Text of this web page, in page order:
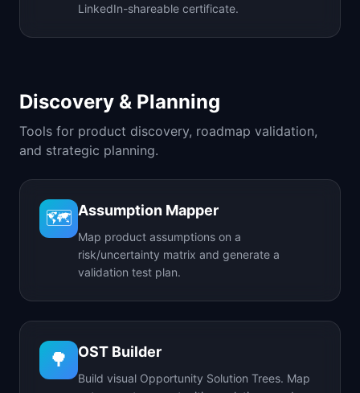
LinkedIn-shareable certificate.
Discovery & Planning
Tools for product discovery, roadmap validation,
and strategic planning.
🗺️ Assumption Mapper
Map product assumptions on a
risk/uncertainty matrix and generate a
validation test plan.
🌳 OST Builder
Build visual Opportunity Solution Trees. Map